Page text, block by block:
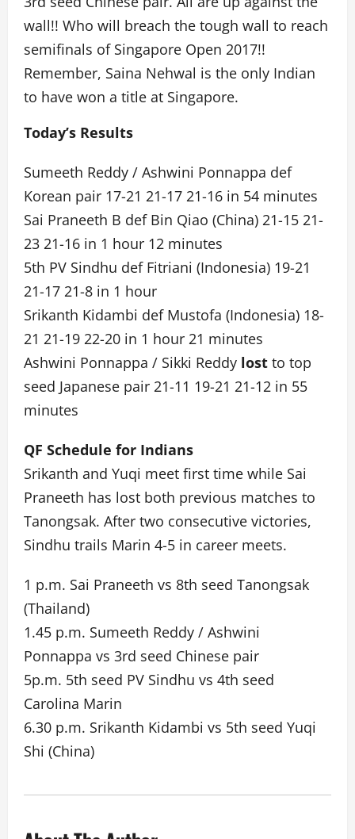
wall!! Who will breach the tough wall to reach
semifinals of Singapore Open 2017!!
Remember, Saina Nehwal is the only Indian
to have won a title at Singapore.
Today’s Results
Sumeeth Reddy / Ashwini Ponnappa def
Korean pair 17-21 21-17 21-16 in 54 minutes
Sai Praneeth B def Bin Qiao (China) 21-15 21-
23 21-16 in 1 hour 12 minutes
5th PV Sindhu def Fitriani (Indonesia) 19-21
21-17 21-8 in 1 hour
Srikanth Kidambi def Mustofa (Indonesia) 18-
21 21-19 22-20 in 1 hour 21 minutes
Ashwini Ponnappa / Sikki Reddy lost to top
seed Japanese pair 21-11 19-21 21-12 in 55
minutes
QF Schedule for Indians
Srikanth and Yuqi meet first time while Sai
Praneeth has lost both previous matches to
Tanongsak. After two consecutive victories,
Sindhu trails Marin 4-5 in career meets.
1 p.m. Sai Praneeth vs 8th seed Tanongsak
(Thailand)
1.45 p.m. Sumeeth Reddy / Ashwini
Ponnappa vs 3rd seed Chinese pair
5p.m. 5th seed PV Sindhu vs 4th seed
Carolina Marin
6.30 p.m. Srikanth Kidambi vs 5th seed Yuqi
Shi (China)